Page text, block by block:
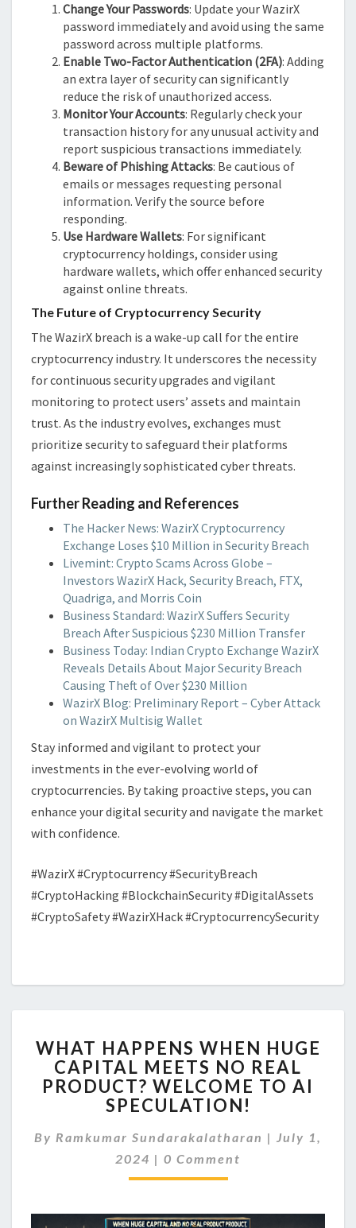
Change Your Passwords: Update your WazirX
password immediately and avoid using the same
password across multiple platforms.
Enable Two-Factor Authentication (2FA): Adding
an extra layer of security can significantly
reduce the risk of unauthorized access.
Monitor Your Accounts: Regularly check your
transaction history for any unusual activity and
report suspicious transactions immediately.
Beware of Phishing Attacks: Be cautious of
emails or messages requesting personal
information. Verify the source before
responding.
Use Hardware Wallets: For significant
cryptocurrency holdings, consider using
hardware wallets, which offer enhanced security
against online threats.
The Future of Cryptocurrency Security
The WazirX breach is a wake-up call for the entire
cryptocurrency industry. It underscores the necessity
for continuous security upgrades and vigilant
monitoring to protect users’ assets and maintain
trust. As the industry evolves, exchanges must
prioritize security to safeguard their platforms
against increasingly sophisticated cyber threats.
Further Reading and References
The Hacker News: WazirX Cryptocurrency
Exchange Loses $10 Million in Security Breach
Livemint: Crypto Scams Across Globe –
Investors WazirX Hack, Security Breach, FTX,
Quadriga, and Morris Coin
Business Standard: WazirX Suffers Security
Breach After Suspicious $230 Million Transfer
Business Today: Indian Crypto Exchange WazirX
Reveals Details About Major Security Breach
Causing Theft of Over $230 Million
WazirX Blog: Preliminary Report – Cyber Attack
on WazirX Multisig Wallet
Stay informed and vigilant to protect your
investments in the ever-evolving world of
cryptocurrencies. By taking proactive steps, you can
enhance your digital security and navigate the market
with confidence.
#WazirX #Cryptocurrency #SecurityBreach
#CryptoHacking #BlockchainSecurity #DigitalAssets
#CryptoSafety #WazirXHack #CryptocurrencySecurity
HAPPENS
WHEN
HUGE
CAPITAL
NO
REAL
AI
WHAT HAPPENS WHEN HUGE
CAPITAL MEETS NO REAL
PRODUCT? WELCOME TO AI
SPECULATION!
By Ramkumar Sundarakalatharan | July 1,
2024 | Comments
0 Comment